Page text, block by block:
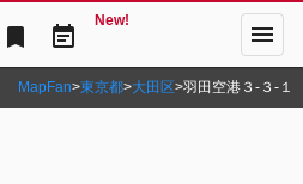
bookmark event_note
New! menu
MapFan>東京都>大田区>羽田空港３‐３‐１